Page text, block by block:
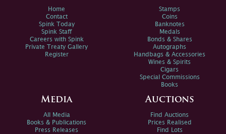
Home
Contact
Spink Today
Spink Staff
Careers with Spink
Private Treaty Gallery
Register
Stamps
Coins
Banknotes
Medals
Bonds & Shares
Autographs
Handbags & Accessories
Wines & Spirits
Cigars
Special Commissions
Books
Media
All Media
Books & Publications
Press Releases
Auctions
Find Auctions
Prices Realised
Find Lots